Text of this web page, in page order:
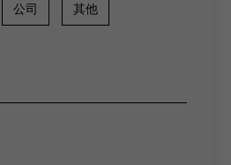
公司 其他